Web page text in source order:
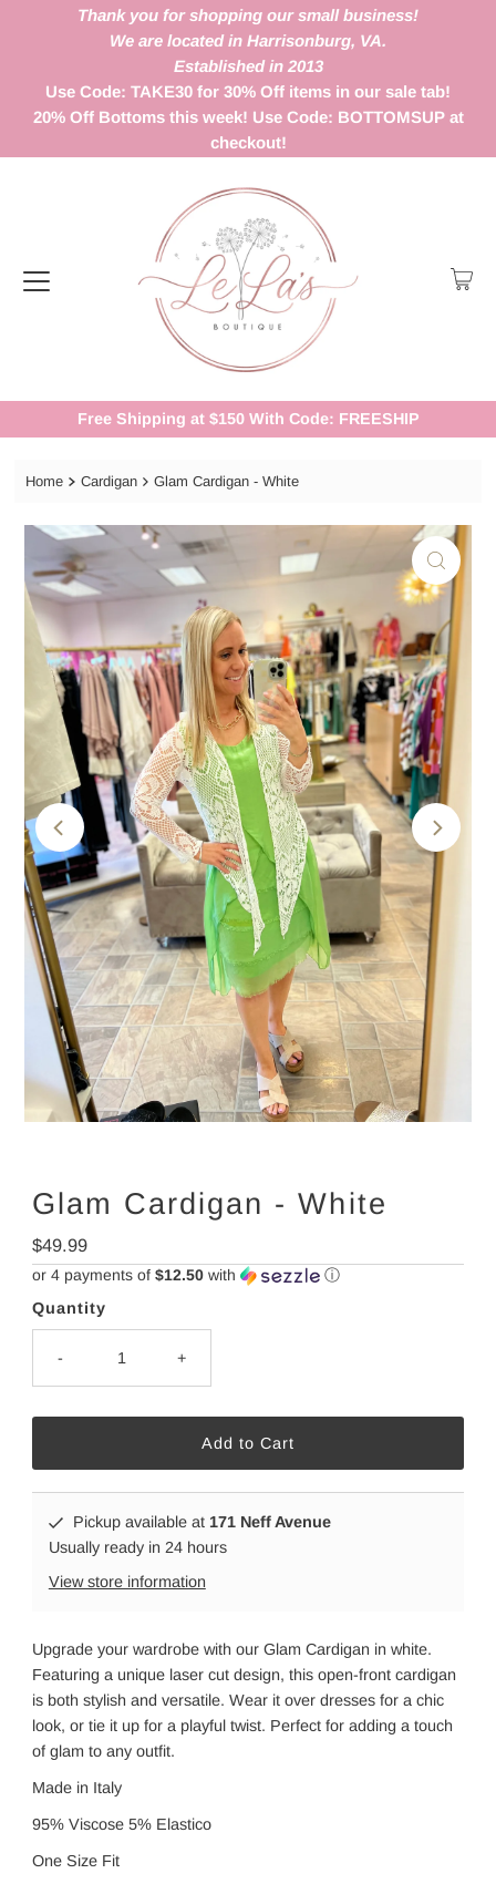
Thank you for shopping our small business!
We are located in Harrisonburg, VA.
Established in 2013
Use Code: TAKE30 for 30% Off items in our sale tab!
20% Off Bottoms this week! Use Code: BOTTOMSUP at
checkout!
Free Shipping at $150 With Code: FREESHIP
Home Cardigan Glam Cardigan - White
Glam Cardigan - White
Regular
Price
$49.99
or 4 payments of $12.50with
ⓘ
Quantity
- +
Pickup available at 171 Neff Avenue
Usually ready in 24 hours
View store information
Upgrade your wardrobe with our Glam Cardigan in white.
Featuring a unique laser cut design, this open-front cardigan
is both stylish and versatile. Wear it over dresses for a chic
look, or tie it up for a playful twist. Perfect for adding a touch
of glam to any outfit.
Made in Italy
95% Viscose 5% Elastico
One Size Fit